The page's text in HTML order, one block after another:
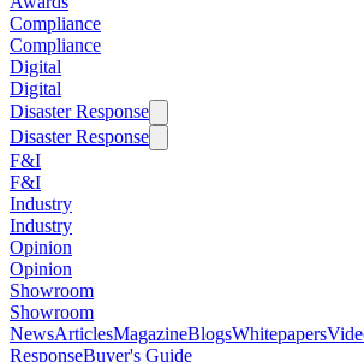
Compliance
Compliance
Digital
Digital
Disaster Response
Disaster Response
F&I
F&I
Industry
Industry
Opinion
Opinion
Showroom
Showroom
NewsArticlesMagazineBlogsWhitepapers
ResponseBuyer's Guide